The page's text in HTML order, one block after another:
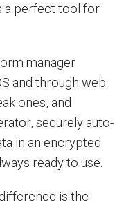
a perfect tool for
manager
and through web
ones, and
securely auto-
in an encrypted
ready to use.
is the